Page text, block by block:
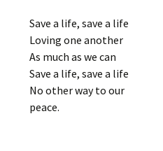
Save a life, save a life
Loving one another
As much as we can
Save a life, save a life
No other way to our
peace.